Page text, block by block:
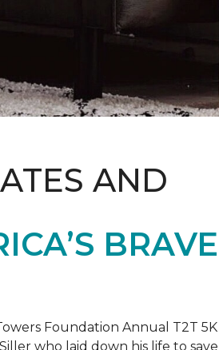
AND
Foundation Annual T2T
who laid down his life to